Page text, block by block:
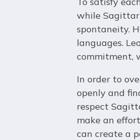
while
spontaneity.
languages.
commitment,
In order to
openly and
respect
make an
can create a